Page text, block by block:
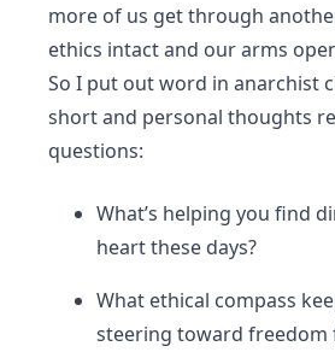
more of us get through
ethics intact and our arms
So I put out word in anarchist
short and personal thoughts
questions:
What’s helping you find
heart these days?
What ethical compass
steering toward freedom